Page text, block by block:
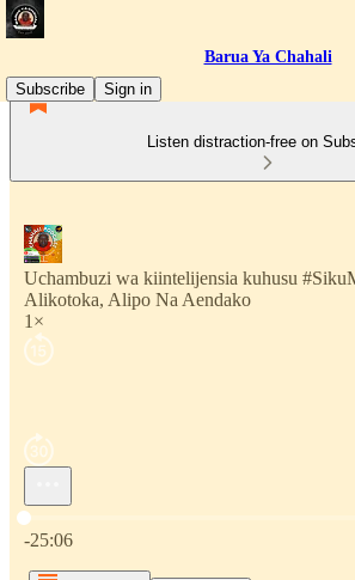
Barua Ya Chahali
Subscribe
Sign in
Listen distraction-free on
Uchambuzi wa kiintelijensia kuhusu
Alikotoka, Alipo Na Aendako
1×
Current time: 0:00 / Total time: -25:06
-25:06